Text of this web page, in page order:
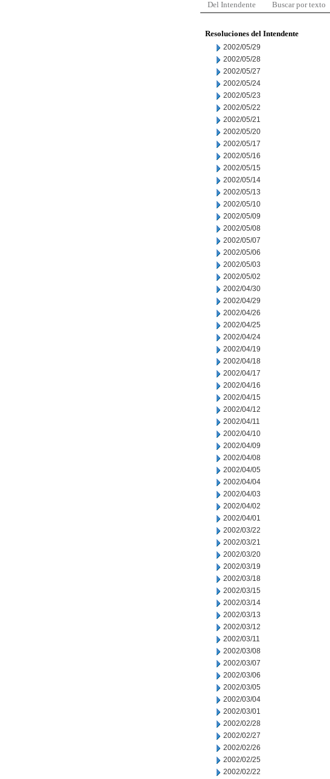
Del Intendente Buscar por texto
Resoluciones del Intendente
2002/05/29
2002/05/28
2002/05/27
2002/05/24
2002/05/23
2002/05/22
2002/05/21
2002/05/20
2002/05/17
2002/05/16
2002/05/15
2002/05/14
2002/05/13
2002/05/10
2002/05/09
2002/05/08
2002/05/07
2002/05/06
2002/05/03
2002/05/02
2002/04/30
2002/04/29
2002/04/26
2002/04/25
2002/04/24
2002/04/19
2002/04/18
2002/04/17
2002/04/16
2002/04/15
2002/04/12
2002/04/11
2002/04/10
2002/04/09
2002/04/08
2002/04/05
2002/04/04
2002/04/03
2002/04/02
2002/04/01
2002/03/22
2002/03/21
2002/03/20
2002/03/19
2002/03/18
2002/03/15
2002/03/14
2002/03/13
2002/03/12
2002/03/11
2002/03/08
2002/03/07
2002/03/06
2002/03/05
2002/03/04
2002/03/01
2002/02/28
2002/02/27
2002/02/26
2002/02/25
2002/02/22